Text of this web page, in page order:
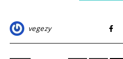
vegezy